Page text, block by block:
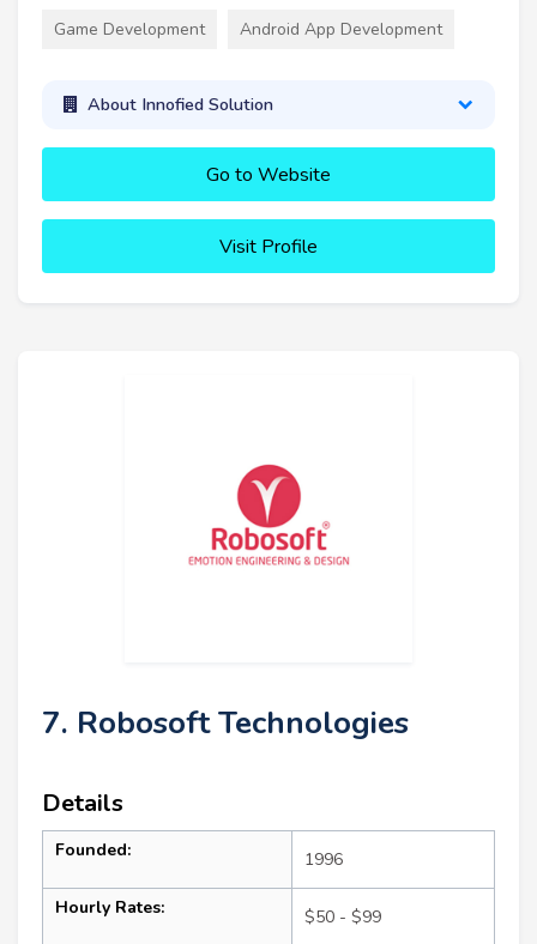
Game Development Android App Development
About Innofied Solution
Go to Website
Visit Profile
7. Robosoft Technologies
Details
Founded: 1996
Hourly Rates: $50 - $99